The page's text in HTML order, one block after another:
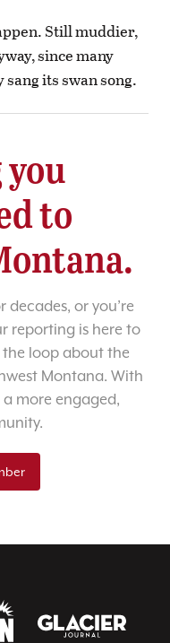
Still muddier,
since many
its swan song.
to
decades, or you’re
reporting is here to
the loop about the
Montana. With
more engaged,